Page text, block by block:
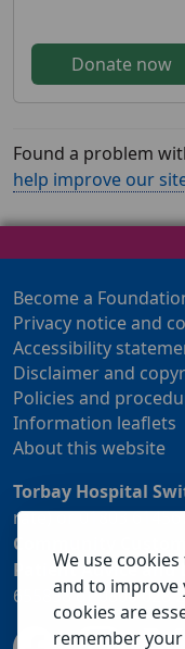
We use
and to improve
cookies are
remember
Donate now
Found a problem
help improve our
Become a
Privacy notice and
Accessibility
Disclaimer and
Policies and
Information leaflets
About this website
Torbay Hospital
rate) or 01803
Community
Patient Advice and
655838 or 0800 028